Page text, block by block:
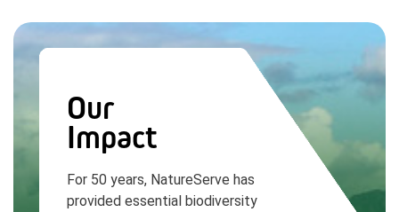
Our
Impact
For 50 years, NatureServe has
provided essential biodiversity